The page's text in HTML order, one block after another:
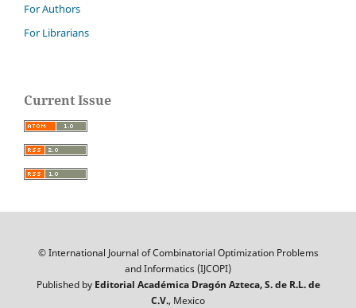
For Authors
For Librarians
Current Issue
© International Journal of Combinatorial Optimization Problems
and Informatics (IJCOPI)
Published by Editorial Académica Dragón Azteca, S. de R.L. de
C.V., Mexico